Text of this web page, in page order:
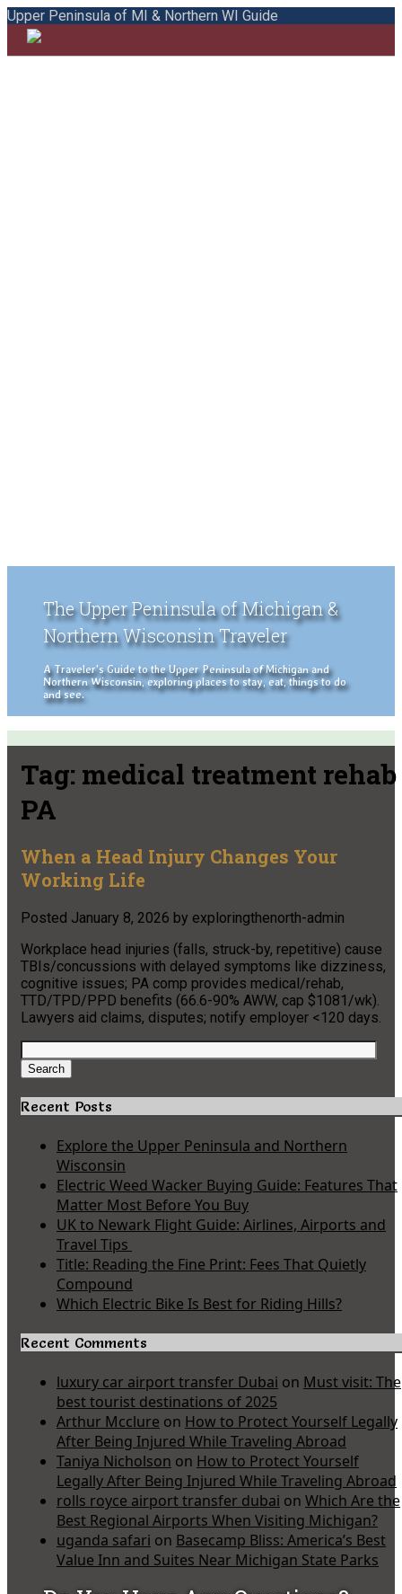
Upper Peninsula of MI & Northern WI Guide
The Upper Peninsula of Michigan &
Northern Wisconsin Traveler
A Traveler's Guide to the Upper Peninsula of Michigan and
Northern Wisconsin, exploring places to stay, eat, things to do
and see.
Tag: medical treatment rehab
PA
When a Head Injury Changes Your
Working Life
Posted January 8, 2026 by exploringthenorth-admin
Workplace head injuries (falls, struck-by, repetitive) cause
TBIs/concussions with delayed symptoms like dizziness,
cognitive issues; PA comp provides medical/rehab,
TTD/TPD/PPD benefits (66.6-90% AWW, cap $1081/wk).
Lawyers aid claims, disputes; notify employer <120 days.
Search
for:
Search
Recent Posts
Explore the Upper Peninsula and Northern
Wisconsin
Electric Weed Wacker Buying Guide: Features That
Matter Most Before You Buy
UK to Newark Flight Guide: Airlines, Airports and
Travel Tips
Title: Reading the Fine Print: Fees That Quietly
Compound
Which Electric Bike Is Best for Riding Hills?
Recent Comments
luxury car airport transfer Dubai on Must visit: The
best tourist destinations of 2025
Arthur Mcclure on How to Protect Yourself Legally
After Being Injured While Traveling Abroad
Taniya Nicholson on How to Protect Yourself
Legally After Being Injured While Traveling Abroad
rolls royce airport transfer dubai on Which Are the
Best Regional Airports When Visiting Michigan?
uganda safari on Basecamp Bliss: America’s Best
Value Inn and Suites Near Michigan State Parks